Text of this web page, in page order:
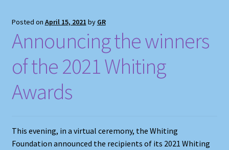
Posted on April 15, 2021 by GR
Announcing the winners
of the 2021 Whiting
Awards
This evening, in a virtual ceremony, the Whiting
Foundation announced the recipients of its 2021 Whiting